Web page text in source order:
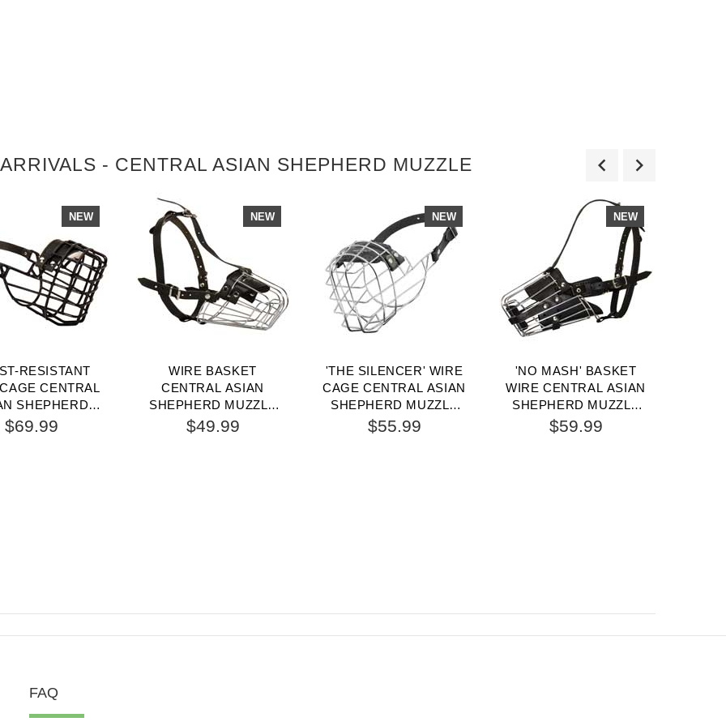
- CENTRAL ASIAN SHEPHERD MUZZLE
NEW
RESISTANT
CENTRAL
SHEPHERD
WITH ONE
$69.99
NEW
WIRE BASKET
CENTRAL ASIAN
SHEPHERD MUZZLE
FOR COMFORTABLE
$49.99
NEW
'THE SILENCER' WIRE
CAGE CENTRAL ASIAN
SHEPHERD MUZZLE
WITH ONE STRAP
$55.99
NEW
'NO MASH' BASKET
WIRE CENTRAL ASIAN
SHEPHERD MUZZLE
PADDED ALL OVER
$59.99
FAQ